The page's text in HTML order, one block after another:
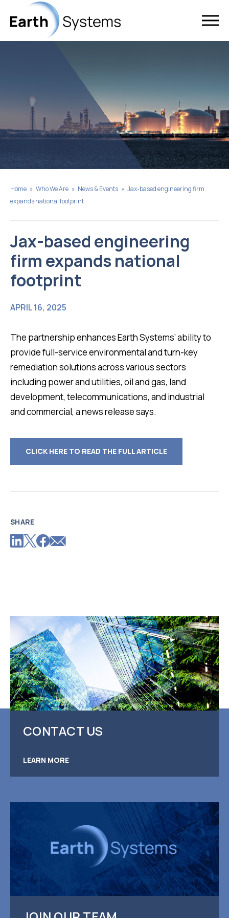
Home » Who We Are » News & Events » Jax-based engineering firm
expands national footprint
Jax-based engineering
firm expands national
footprint
APRIL 16, 2025
The partnership enhances Earth Systems’ ability to
provide full-service environmental and turn-key
remediation solutions across various sectors
including power and utilities, oil and gas, land
development, telecommunications, and industrial
and commercial, a news release says.
CLICK HERE TO READ THE FULL ARTICLE
SHARE
CONTACT US
LEARN MORE